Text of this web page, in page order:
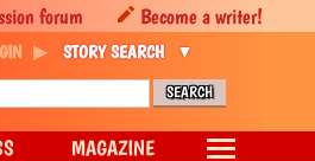
forum Become a writer!
STORY SEARCH
MAGAZINE